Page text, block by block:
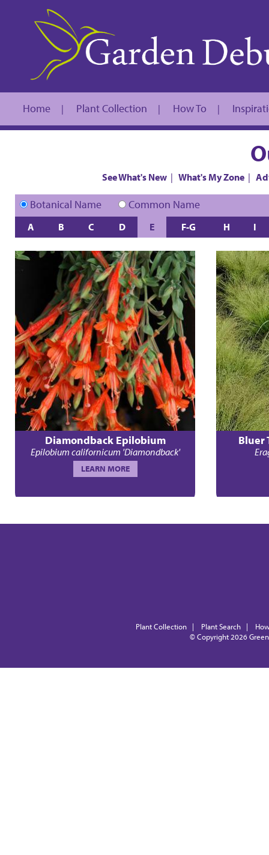
Home | Plant Collection | How To |
See What's New| What's My Zone|
Botanical Name Common Name
A B C D E F-G H I
Diamondback Epilobium
Epilobium californicum 'Diamondback'
LEARN MORE
Bluer
Plant Collection | Plant Search |
© Copyright 2026